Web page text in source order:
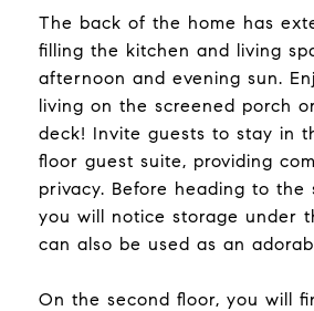
The back of the home has
filling the kitchen and living
afternoon and evening sun.
living on the screened porch
deck! Invite guests to stay in
floor guest suite, providing
privacy. Before heading to the
you will notice storage under
can also be used as an
On the second floor, you will